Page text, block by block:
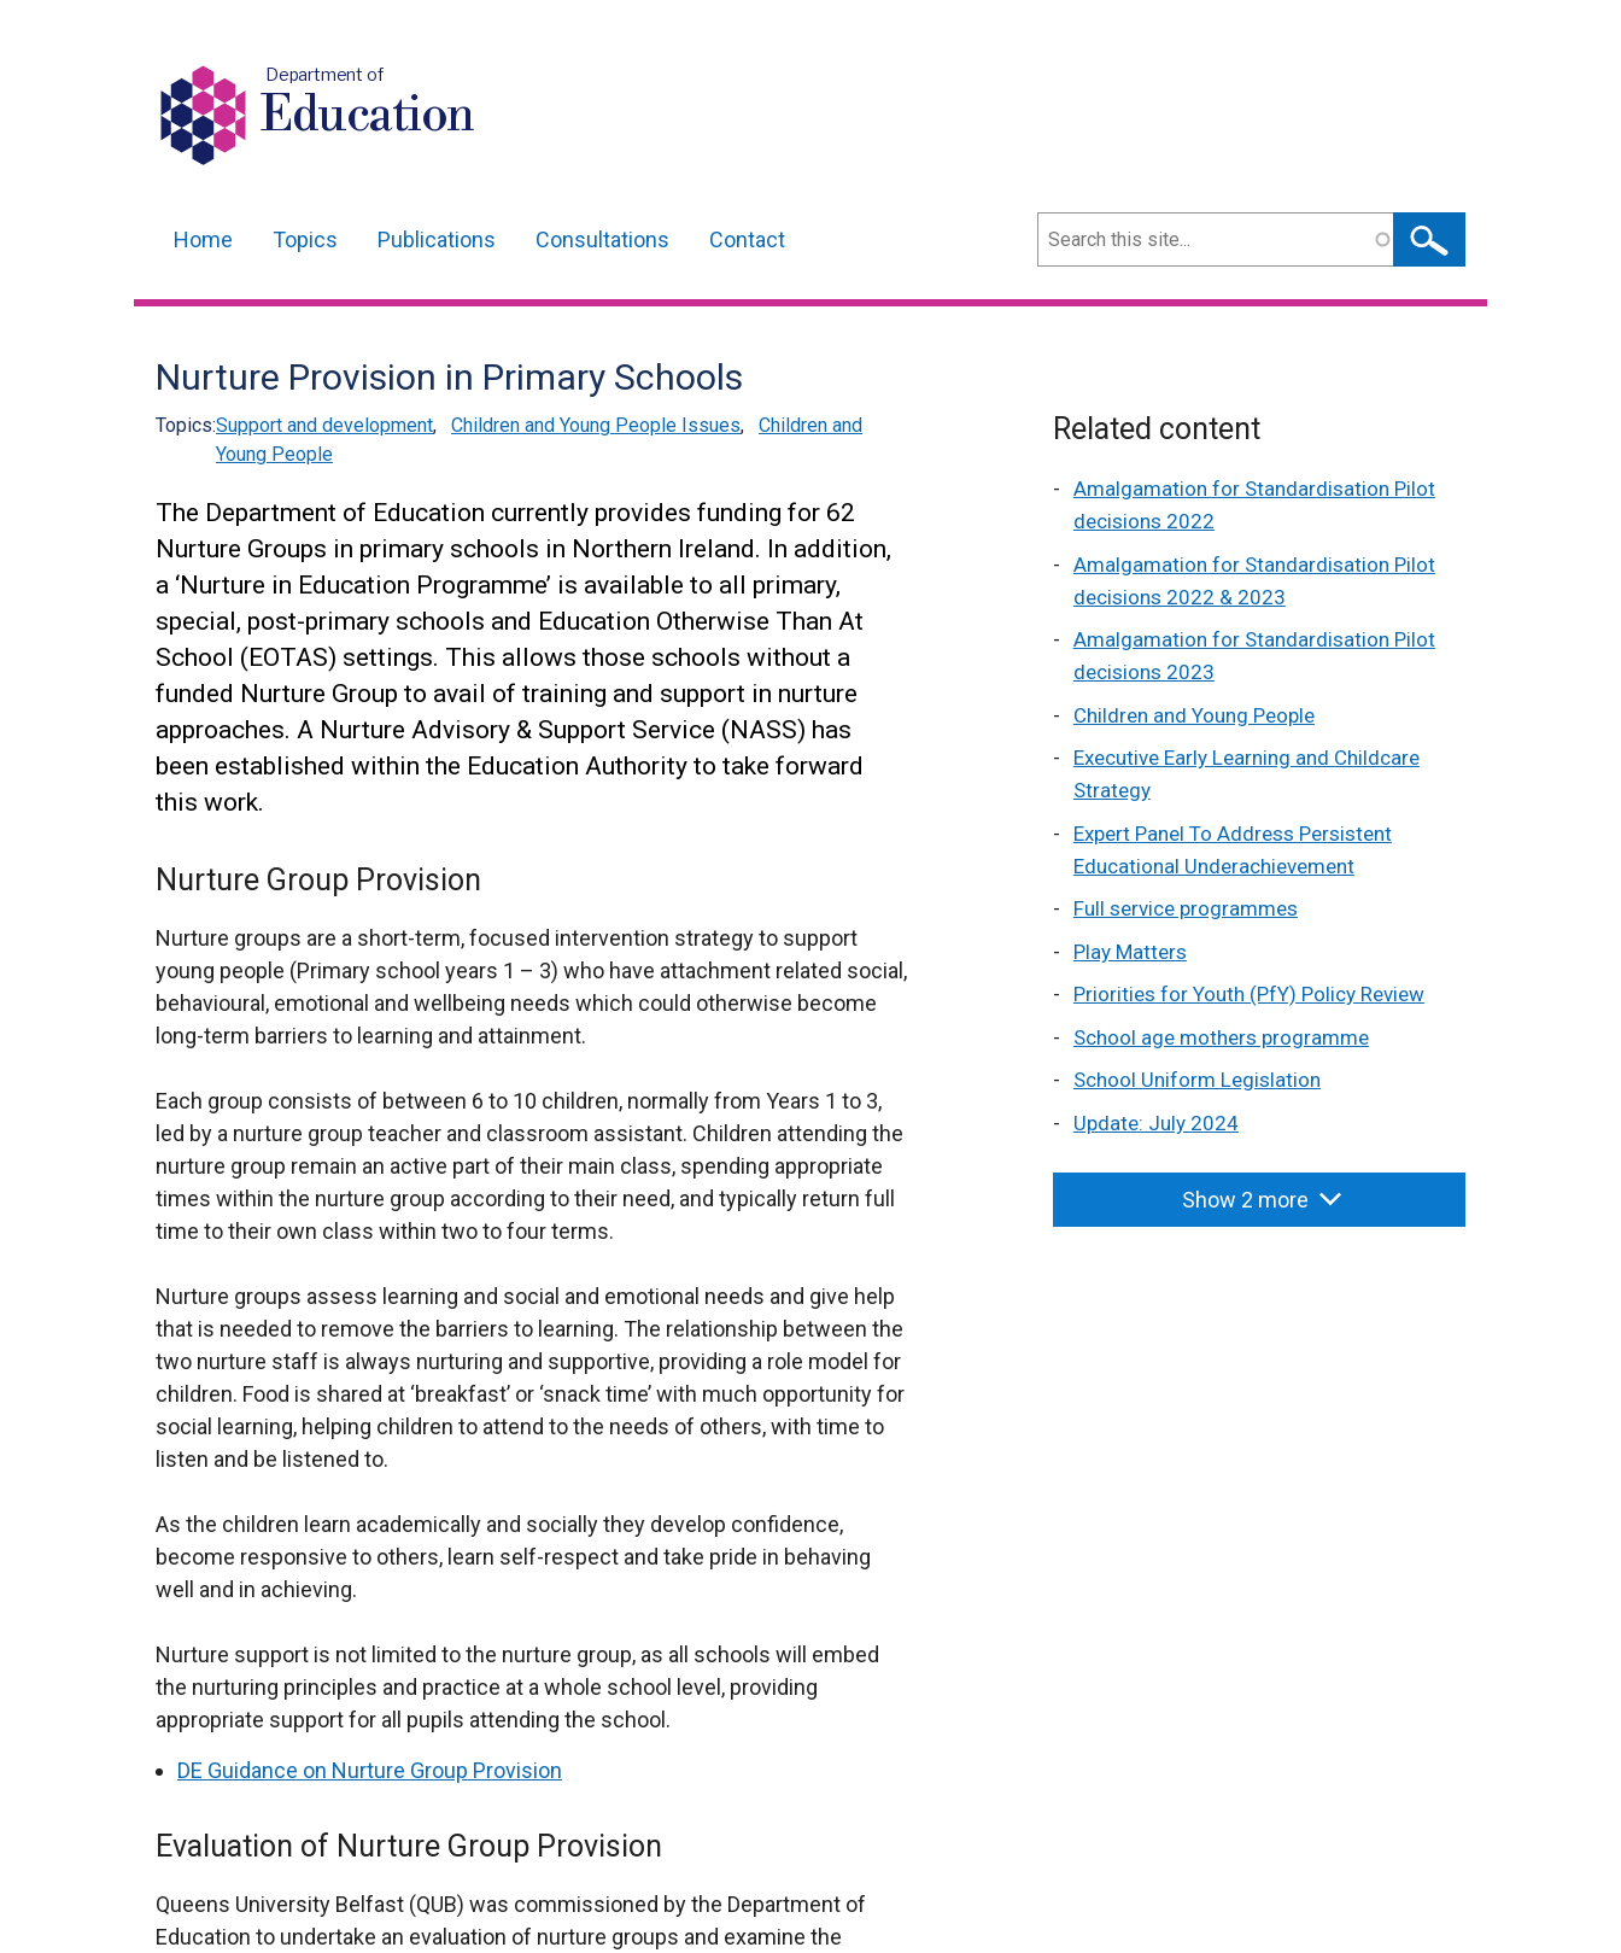
Department of
Education
navigation
Home Topics Publications Consultations Contact Search
Nurture Provision in Primary Schools
Topics:Support and development, Children and Young People Issues,
Children and
Young People
The Department of Education currently provides funding for 62
Nurture Groups in primary schools in Northern Ireland. In addition,
a ‘Nurture in Education Programme’ is available to all primary,
special, post-primary schools and Education Otherwise Than At
School (EOTAS) settings. This allows those schools without a
funded Nurture Group to avail of training and support in nurture
approaches. A Nurture Advisory & Support Service (NASS) has
been established within the Education Authority to take forward
this work.
Nurture Group Provision
Nurture groups are a short-term, focused intervention strategy to support
young people (Primary school years 1 – 3) who have attachment related social,
behavioural, emotional and wellbeing needs which could otherwise become
long-term barriers to learning and attainment.
Each group consists of between 6 to 10 children, normally from Years 1 to 3,
led by a nurture group teacher and classroom assistant. Children attending the
nurture group remain an active part of their main class, spending appropriate
times within the nurture group according to their need, and typically return full
time to their own class within two to four terms.
Nurture groups assess learning and social and emotional needs and give help
that is needed to remove the barriers to learning. The relationship between the
two nurture staff is always nurturing and supportive, providing a role model for
children. Food is shared at ‘breakfast’ or ‘snack time’ with much opportunity for
social learning, helping children to attend to the needs of others, with time to
listen and be listened to.
As the children learn academically and socially they develop confidence,
become responsive to others, learn self-respect and take pride in behaving
well and in achieving.
Nurture support is not limited to the nurture group, as all schools will embed
the nurturing principles and practice at a whole school level, providing
appropriate support for all pupils attending the school.
DE Guidance on Nurture Group Provision
Evaluation of Nurture Group Provision
Queens University Belfast (QUB) was commissioned by the Department of
Education to undertake an evaluation of nurture groups and examine the
Related content
Amalgamation for Standardisation Pilot
decisions 2022
Amalgamation for Standardisation Pilot
decisions 2022 & 2023
Amalgamation for Standardisation Pilot
decisions 2023
Children and Young People
Executive Early Learning and Childcare
Strategy
Expert Panel To Address Persistent
Educational Underachievement
Full service programmes
Play Matters
Priorities for Youth (PfY) Policy Review
School age mothers programme
School Uniform Legislation
Update: July 2024
Show 2 more